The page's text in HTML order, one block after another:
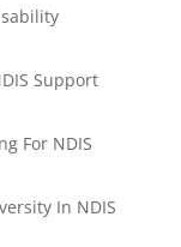
Support
For NDIS
In NDIS